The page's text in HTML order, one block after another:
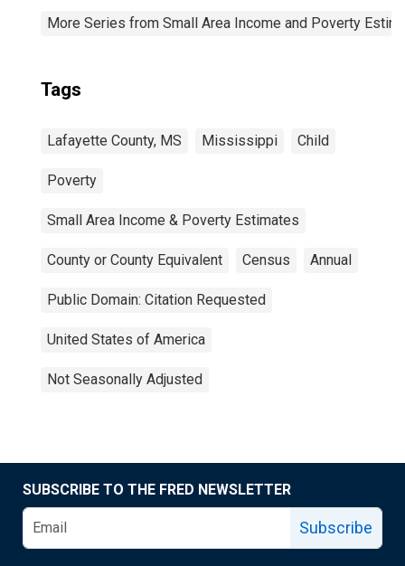
More Series from Small Area Income and Poverty
Tags
Lafayette County, MS Mississippi Child
Poverty
Small Area Income & Poverty Estimates
County or County Equivalent Census Annual
Public Domain: Citation Requested
United States of America
Not Seasonally Adjusted
SUBSCRIBE TO THE FRED NEWSLETTER
Subscribe